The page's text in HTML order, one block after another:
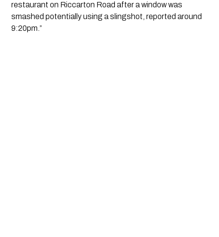
restaurant on Riccarton Road after a window was
smashed potentially using a slingshot, reported around
9:20pm.”